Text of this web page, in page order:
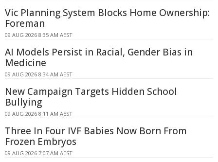
Vic Planning System Blocks Home Ownership:
Foreman
09 AUG 2026 8:35 AM AEST
AI Models Persist in Racial, Gender Bias in
Medicine
09 AUG 2026 8:34 AM AEST
New Campaign Targets Hidden School
Bullying
09 AUG 2026 8:11 AM AEST
Three In Four IVF Babies Now Born From
Frozen Embryos
09 AUG 2026 7:07 AM AEST